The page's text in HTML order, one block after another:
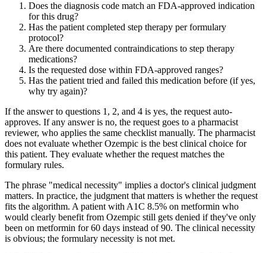
Does the diagnosis code match an FDA-approved indication
for this drug?
Has the patient completed step therapy per formulary
protocol?
Are there documented contraindications to step therapy
medications?
Is the requested dose within FDA-approved ranges?
Has the patient tried and failed this medication before (if yes,
why try again)?
If the answer to questions 1, 2, and 4 is yes, the request auto-
approves. If any answer is no, the request goes to a pharmacist
reviewer, who applies the same checklist manually. The pharmacist
does not evaluate whether Ozempic is the best clinical choice for
this patient. They evaluate whether the request matches the
formulary rules.
The phrase "medical necessity" implies a doctor's clinical judgment
matters. In practice, the judgment that matters is whether the request
fits the algorithm. A patient with A1C 8.5% on metformin who
would clearly benefit from Ozempic still gets denied if they've only
been on metformin for 60 days instead of 90. The clinical necessity
is obvious; the formulary necessity is not met.